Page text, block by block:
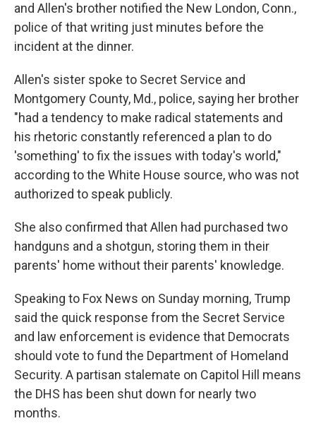
and Allen's brother notified the New London, Conn.,
police of that writing just minutes before the
incident at the dinner.
Allen's sister spoke to Secret Service and
Montgomery County, Md., police, saying her brother
"had a tendency to make radical statements and
his rhetoric constantly referenced a plan to do
'something' to fix the issues with today's world,"
according to the White House source, who was not
authorized to speak publicly.
She also confirmed that Allen had purchased two
handguns and a shotgun, storing them in their
parents' home without their parents' knowledge.
Speaking to Fox News on Sunday morning, Trump
said the quick response from the Secret Service
and law enforcement is evidence that Democrats
should vote to fund the Department of Homeland
Security. A partisan stalemate on Capitol Hill means
the DHS has been shut down for nearly two
months.